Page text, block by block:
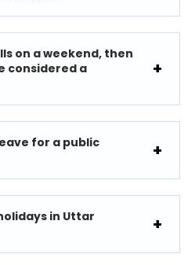
on a weekend, then
considered a
for a public
in Uttar